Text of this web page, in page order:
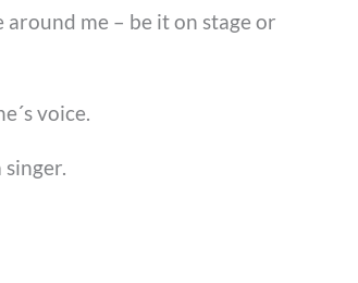
around me – be it on stage or
voice.